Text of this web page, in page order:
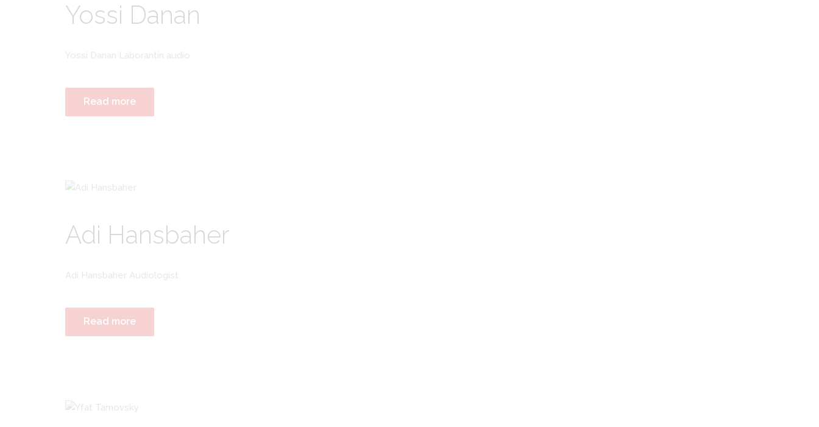
Yossi Danan
Yossi Danan Laborantin audio
Read more
Adi Hansbaher
Adi Hansbaher Audiologist
Read more